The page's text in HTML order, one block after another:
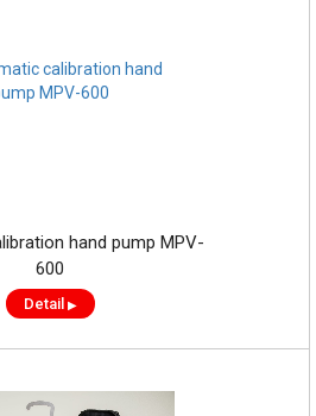
hand pump MPV-
600
Detail ▶